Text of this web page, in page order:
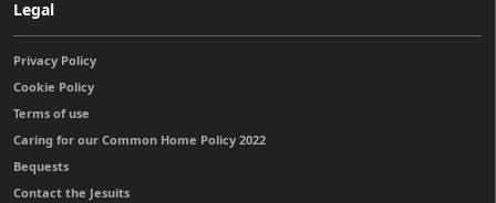
Legal
Privacy Policy
Cookie Policy
Terms of use
Caring for our Common Home Policy 2022
Bequests
Contact the Jesuits